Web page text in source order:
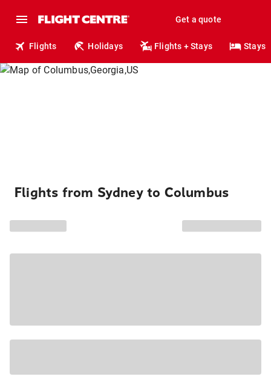
Get a quote
Flights Holidays Flights + Stays Stays
Flights from Sydney to Columbus